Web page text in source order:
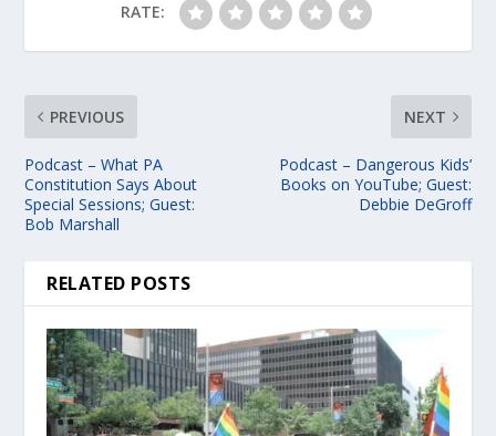
RATE:
PREVIOUS
Podcast – What PA
Constitution Says About
Special Sessions; Guest:
Bob Marshall
NEXT
Podcast – Dangerous Kids’
Books on YouTube; Guest:
Debbie DeGroff
RELATED POSTS